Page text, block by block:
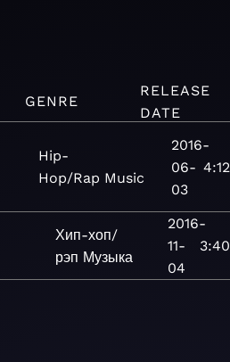
GENRE
RELEASE
DATE
Hip-
Hop/Rap Music
2016-
06-
03
4:12
Хип-хоп/
рэп Музыка
2016-
11-
04
3:40